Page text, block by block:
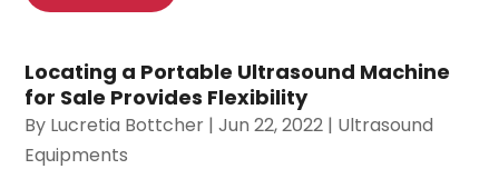
Locating a Portable Ultrasound Machine
for Sale Provides Flexibility
By Lucretia Bottcher |Jun 22, 2022 | Ultrasound
Equipments